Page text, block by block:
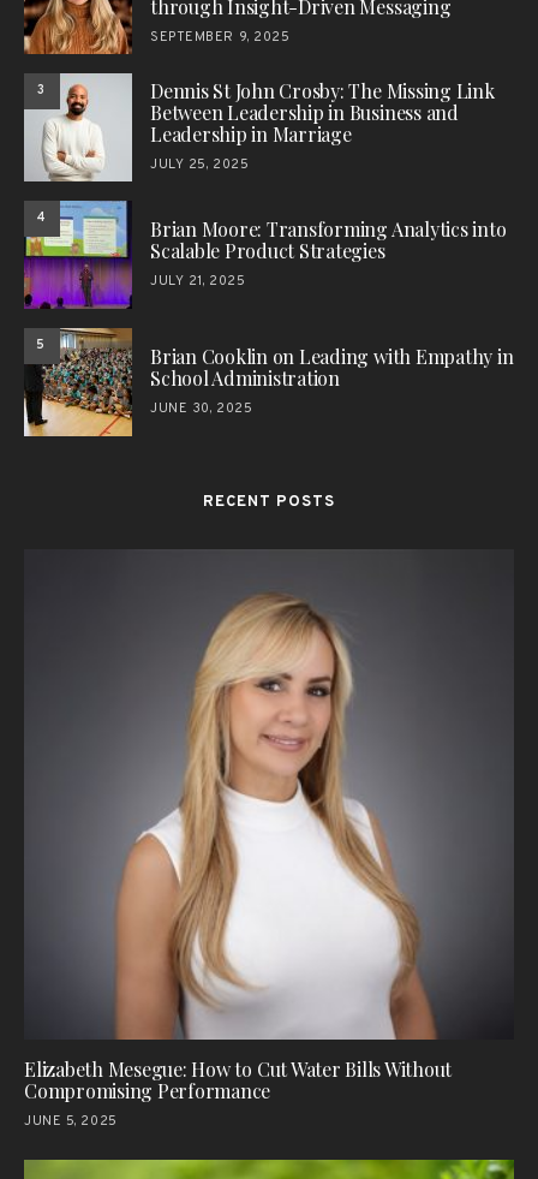
through Insight-Driven Messaging
SEPTEMBER 9, 2025
3
Dennis St John Crosby: The Missing Link
Between Leadership in Business and
Leadership in Marriage
JULY 25, 2025
4
Brian Moore: Transforming Analytics into
Scalable Product Strategies
JULY 21, 2025
5
Brian Cooklin on Leading with Empathy in
School Administration
JUNE 30, 2025
RECENT POSTS
Elizabeth Mesegue: How to Cut Water Bills Without
Compromising Performance
JUNE 5, 2025